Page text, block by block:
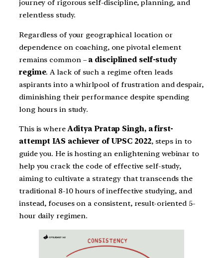
journey of rigorous self-discipline, planning, and
relentless study.
Regardless of your geographical location or
dependence on coaching, one pivotal element
remains common – a disciplined self-study
regime. A lack of such a regime often leads
aspirants into a whirlpool of frustration and despair,
diminishing their performance despite spending
long hours in study.
This is whereAditya Pratap Singh, a first-
attempt IAS achiever of UPSC 2022, steps in to
guide you. He is hosting an enlightening webinar to
help you crack the code of effective self-study,
aiming to cultivate a strategy that transcends the
traditional 8-10 hours of ineffective studying, and
instead, focuses on a consistent, result-oriented 5-
hour daily regimen.